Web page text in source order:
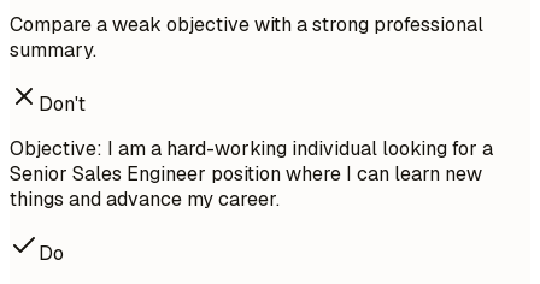
Compare a weak objective with a strong professional
summary.
Don't
Objective: I am a hard-working individual looking for a
Senior Sales Engineer position where I can learn new
things and advance my career.
Do